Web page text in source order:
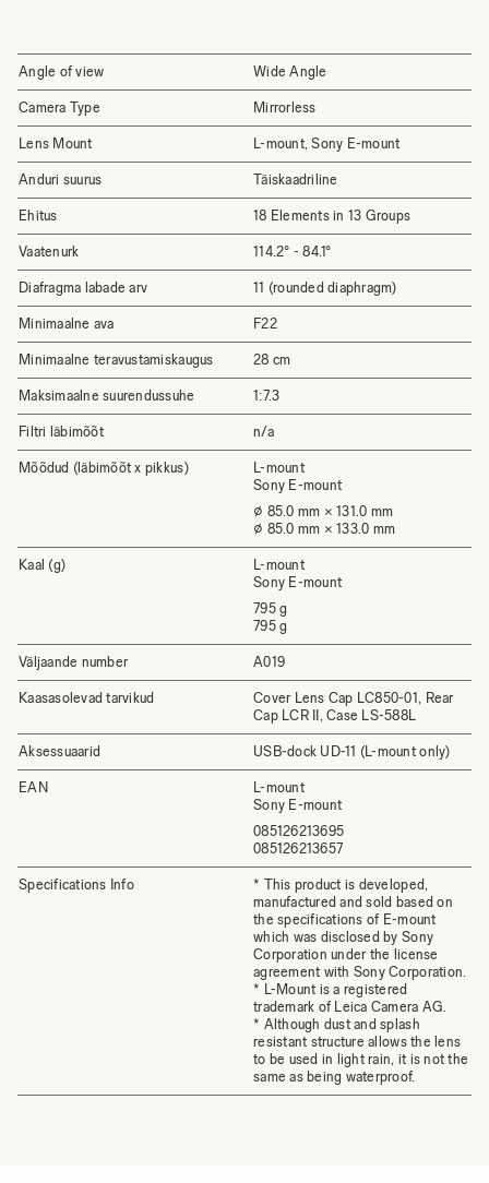
Angle of view Wide Angle
Camera Type Mirrorless
Lens Mount L-mount, Sony E-mount
Anduri suurus Täiskaadriline
Ehitus 18 Elements in 13 Groups
Vaatenurk 114.2° - 84.1°
Diafragma labade arv 11 (rounded diaphragm)
Minimaalne ava F22
Minimaalne teravustamiskaugus 28 cm
Maksimaalne suurendussuhe 1:7.3
Filtri läbimõõt n/a
Mõõdud (läbimõõt x pikkus)
L-mount
Sony E-mount
⌀ 85.0 mm × 131.0 mm
⌀ 85.0 mm × 133.0 mm
Kaal (g)
L-mount
Sony E-mount
795 g
795 g
Väljaande number A019
Kaasasolevad tarvikud
Cover Lens Cap LC850-01, Rear
Cap LCR II, Case LS-588L
Aksessuaarid USB-dock UD-11 (L-mount only)
EAN
L-mount
Sony E-mount
085126213695
085126213657
Specifications Info
* This product is developed,
manufactured and sold based on
the specifications of E-mount
which was disclosed by Sony
Corporation under the license
agreement with Sony Corporation.
* L-Mount is a registered
trademark of Leica Camera AG.
* Although dust and splash
resistant structure allows the lens
to be used in light rain, it is not the
same as being waterproof.